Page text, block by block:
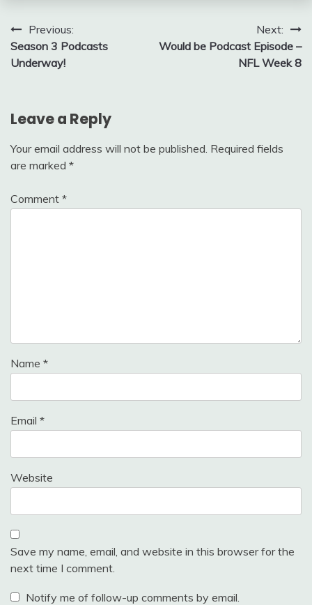
Post
navigation
Previous:
Season 3 Podcasts
Underway!
Next:
Would be Podcast Episode –
NFL Week 8
Leave a Reply
Your email address will not be published. Required fields
are marked *
Comment *
Name *
Email *
Website
Save my name, email, and website in this browser for the
next time I comment.
Notify me of follow-up comments by email.